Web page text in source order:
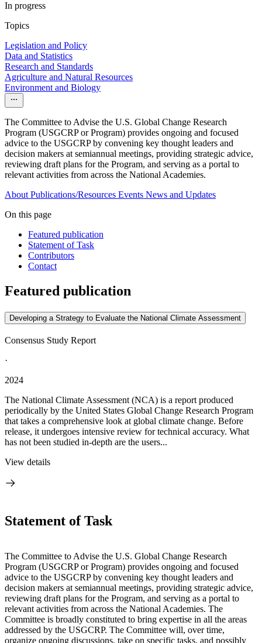
In progress
Topics
Legislation and Policy
Data and Statistics
Research and Standards
Agriculture and Natural Resources
Environment and Biology
The Committee to Advise the U.S. Global Change Research
Program (USGCRP or Program) provides ongoing and focused
advice to the USGCRP by convening key thought leaders and
decision makers at semiannual meetings, providing strategic advice,
reviewing draft plans for the Program, and serving as a portal to
relevant activities from across the National Academies.
About Publications/Resources Events News and Updates
On this page
Featured publication
Statement of Task
Contributors
Contact
Featured publication
Developing a Strategy to Evaluate the National Climate Assessment
Consensus Study Report
·
2024
The National Climate Assessment (NCA) is a report produced
periodically by the United States Global Change Research Program
that takes a comprehensive look at global climate change. Before
release, it undergoes intensive review for technical accuracy. What
has not been studied in-depth are the users...
View details
Statement of Task
The Committee to Advise the U.S. Global Change Research
Program (USGCRP or Program) provides ongoing and focused
advice to the USGCRP by convening key thought leaders and
decision makers at semiannual meetings, providing strategic advice,
reviewing draft plans for the Program, and serving as a portal to
relevant activities from across the National Academies. The
Committee is broadly constituted to bring expertise in all the areas
addressed by the USGCRP. The Committee will, over time,
organize ongoing discussions, take on specific tasks, and possibly